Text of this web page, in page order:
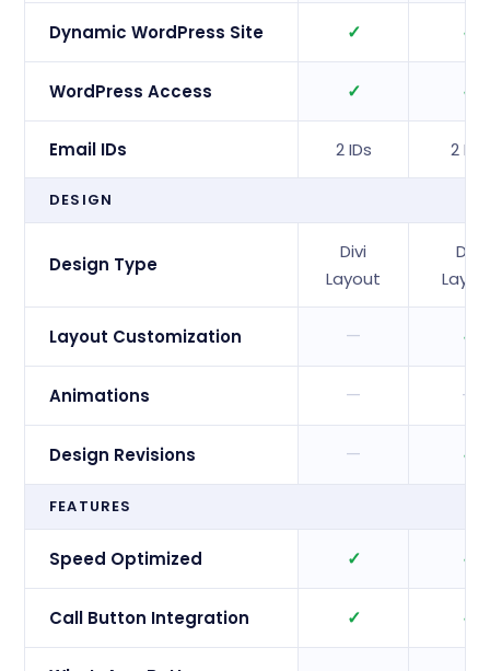
Dynamic WordPress Site ✓ ✓
WordPress Access ✓ ✓
Email IDs 2 IDs 2 IDs
DESIGN
Design Type
Divi
Layout
Divi
Layout Customization — ✓
Animations — —
Design Revisions — ✓
FEATURES
Speed Optimized ✓ ✓
Call Button Integration ✓ ✓